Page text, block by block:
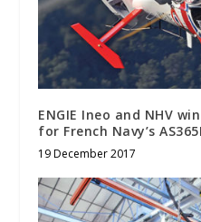
ENGIE Ineo and NHV
for French Navy’s
19 December 2017